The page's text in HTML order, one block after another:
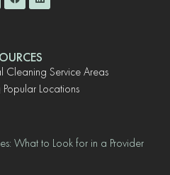
Cleaning Service Areas
Locations
What to Look for in a Provider